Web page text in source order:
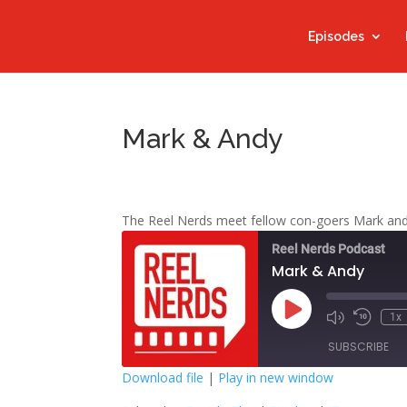
Episodes
Mark & Andy
The Reel Nerds meet fellow con-goers Mark
Reel Nerds Podcast
Mark & Andy
Play
Episode
Mute/Unmute
Rewind
Seconds
1x
SUBSCRIBE
Google Play
Download file | Play in new window